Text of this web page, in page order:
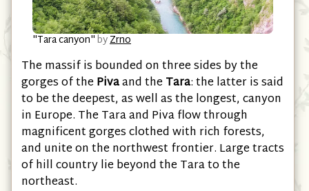
The massif is bounded on three sides by the
gorges of thePivaand theTara: the latter is said
to be the deepest, as well as the longest, canyon
in Europe. The Tara and Piva flow through
magnificent gorges clothed with rich forests,
and unite on the northwest frontier. Large tracts
of hill country lie beyond the Tara to the